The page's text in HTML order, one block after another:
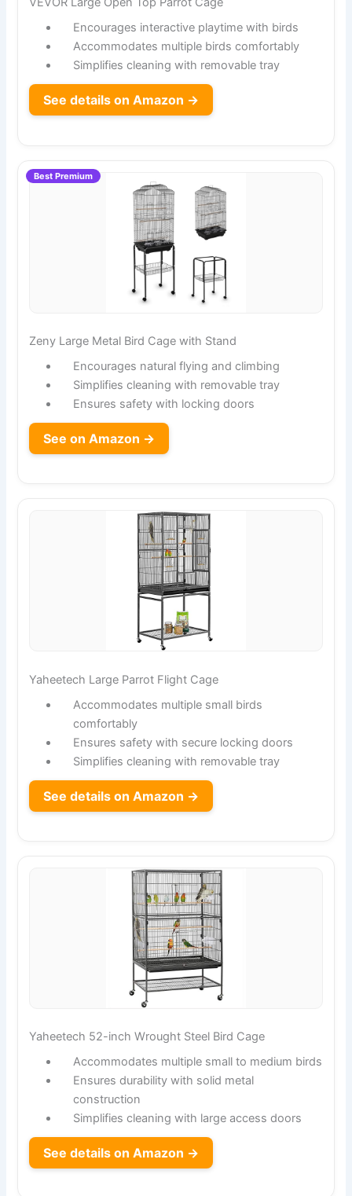
Encourages interactive playtime with birds
Accommodates multiple birds comfortably
Simplifies cleaning with removable tray
See details on Amazon →
Best Premium
Zeny Large Metal Bird Cage with Stand
Encourages natural flying and climbing
Simplifies cleaning with removable tray
Ensures safety with locking doors
See on Amazon →
Yaheetech Large Parrot Flight Cage
Accommodates multiple small birds
comfortably
Ensures safety with secure locking doors
Simplifies cleaning with removable tray
See details on Amazon →
Yaheetech 52-inch Wrought Steel Bird Cage
Accommodates multiple small to medium birds
Ensures durability with solid metal
construction
Simplifies cleaning with large access doors
See details on Amazon →